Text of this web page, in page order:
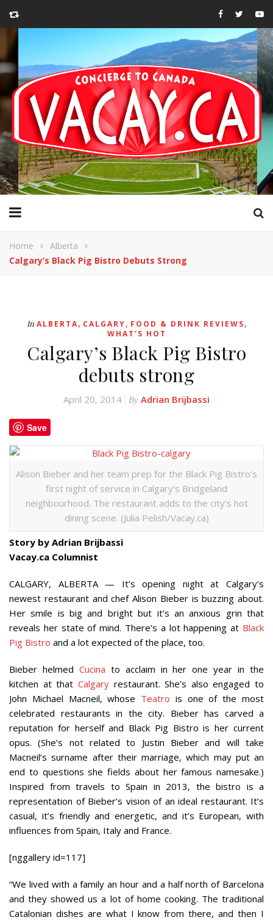
Home
Alberta
Calgary’s Black Pig Bistro Debuts Strong
In ALBERTA, CALGARY, FOOD & DRINK REVIEWS,
WHAT'S HOT
Calgary’s Black Pig Bistro
debuts strong
April 20, 2014 By Adrian Brijbassi
Save
Alison Bieber and her team prep for the Black Pig Bistro’s
first night of service in Calgary’s Bridgeland
neighbourhood. The restaurant adds to the city’s hot
dining scene. (Julia Pelish/Vacay.ca)
Story by Adrian Brijbassi
Vacay.ca Columnist
CALGARY, ALBERTA — It’s opening night at Calgary’s
newest restaurant and chef Alison Bieber is buzzing about.
Her smile is big and bright but it’s an anxious grin that
reveals her state of mind. There’s a lot happening at Black
Pig Bistro and a lot expected of the place, too.
Bieber helmed Cucina to acclaim in her one year in the
kitchen at that Calgaryrestaurant. She’s also engaged to
John Michael Macneil, whose Teatro is one of the most
celebrated restaurants in the city. Bieber has carved a
reputation for herself and Black Pig Bistro is her current
opus. (She’s not related to Justin Bieber and will take
Macneil’s surname after their marriage, which may put an
end to questions she fields about her famous namesake.)
Inspired from travels to Spain in 2013, the bistro is a
representation of Bieber’s vision of an ideal restaurant. It’s
casual, it’s friendly and energetic, and it’s European, with
influences from Spain, Italy and France.
[nggallery id=117]
“We lived with a family an hour and a half north of Barcelona
and they showed us a lot of home cooking. The traditional
Catalonian dishes are what I know from there, and then I